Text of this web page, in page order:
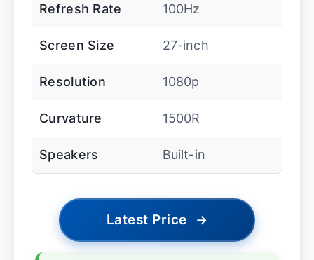
Refresh Rate 100Hz
Screen Size 27-inch
Resolution 1080p
Curvature 1500R
Speakers Built-in
Latest Price →